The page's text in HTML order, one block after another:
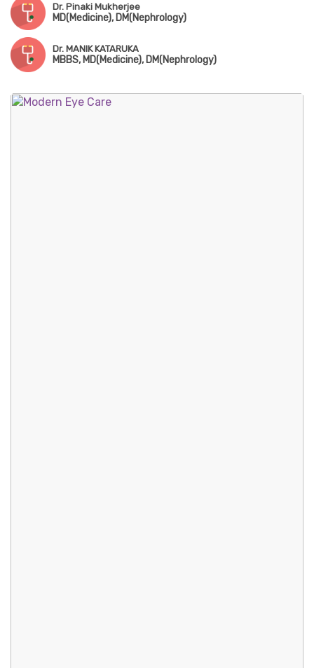
Dr. Pinaki Mukherjee
MD(Medicine), DM(Nephrology)
Dr. MANIK KATARUKA
MBBS, MD(Medicine), DM(Nephrology)